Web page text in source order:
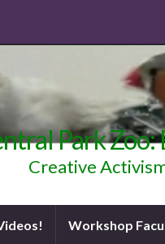
Park
Creative
Workshop